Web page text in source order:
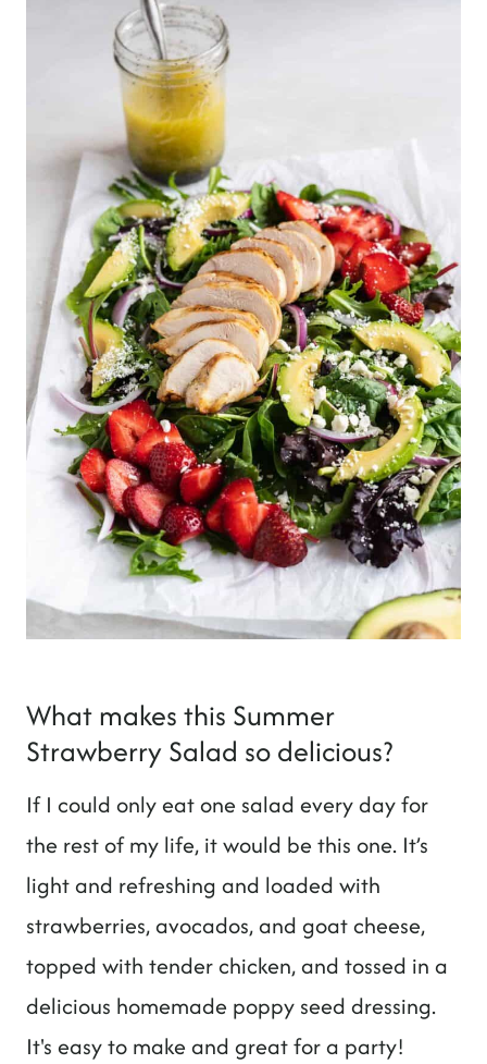
What makes this Summer
Strawberry Salad so delicious?
If I could only eat one salad every day for
the rest of my life, it would be this one. It’s
light and refreshing and loaded with
strawberries, avocados, and goat cheese,
topped with tender chicken, and tossed in a
delicious homemade poppy seed dressing.
It's easy to make and great for a party!